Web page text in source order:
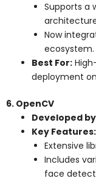
Supports a
Now
ecosystem.
Best For:
deployment
6. OpenCV
Developed
Key Features:
Extensive
Includes
face